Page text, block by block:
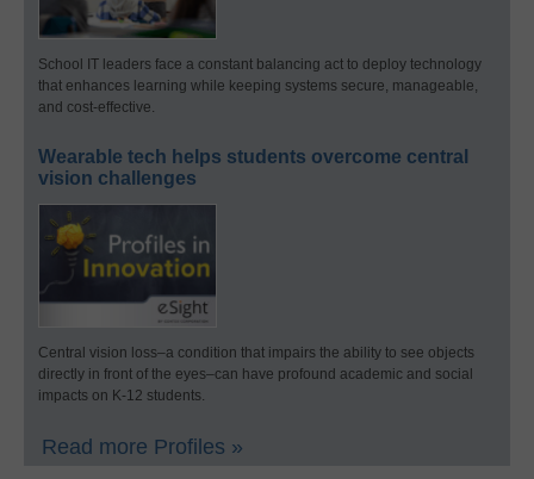
School IT leaders face a constant balancing act to deploy technology
that enhances learning while keeping systems secure, manageable,
and cost-effective.
Wearable tech helps students overcome central
vision challenges
Central vision loss–a condition that impairs the ability to see objects
directly in front of the eyes–can have profound academic and social
impacts on K-12 students.
Read more Profiles »